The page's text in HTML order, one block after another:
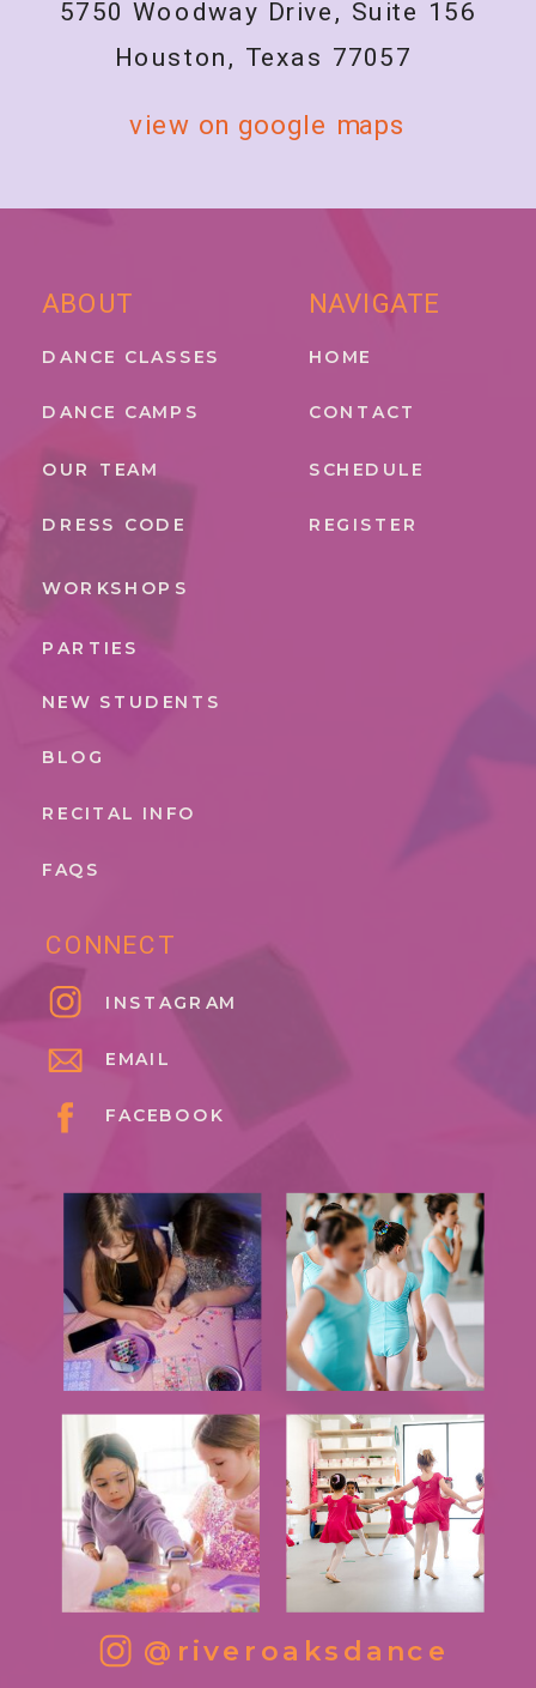
view on google maps
5750 Woodway Drive, Suite 156
Houston, Texas 77057
@riveroaksdance
FACEBOOK
EMAIL
INSTAGRAM
CONNECT
SCHEDULE
CONTACT
ABOUT
REGISTER
RECITAL INFO
DANCE CLASSES
DANCE CAMPS
OUR TEAM
DRESS CODE
WORKSHOPS
BLOG
NEW STUDENTS
HOME
NAVIGATE
PARTIES
FAQS